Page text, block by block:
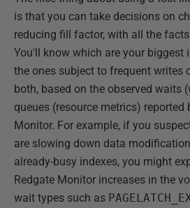
is that you can take decisions on
reducing fill factor, with all the
You'll know which are your biggest
the ones subject to frequent writes
both, based on the observed waits
queues (resource metrics) reported
Monitor. For example, if you
are slowing down data
already-busy indexes, you might
Redgate Monitor increases in the
wait types such as